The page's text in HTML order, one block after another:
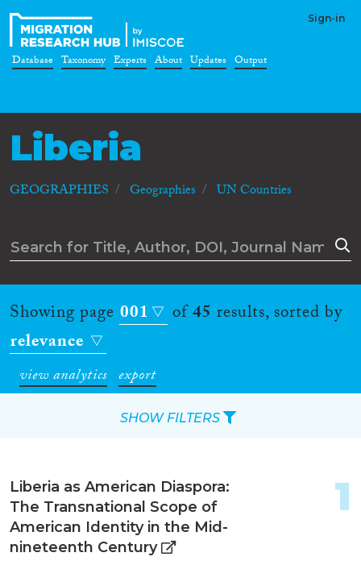
Sign-in
Database Taxonomy Experts About Updates Output
Liberia
GEOGRAPHIES Geographies UN Countries
Showing page 001 of45 results, sorted by
relevance
view analytics export
Liberia as American Diaspora:
The Transnational Scope of
American Identity in the Mid-
nineteenth Century
1
SHOW FILTERS
Reset Filters
Type of item